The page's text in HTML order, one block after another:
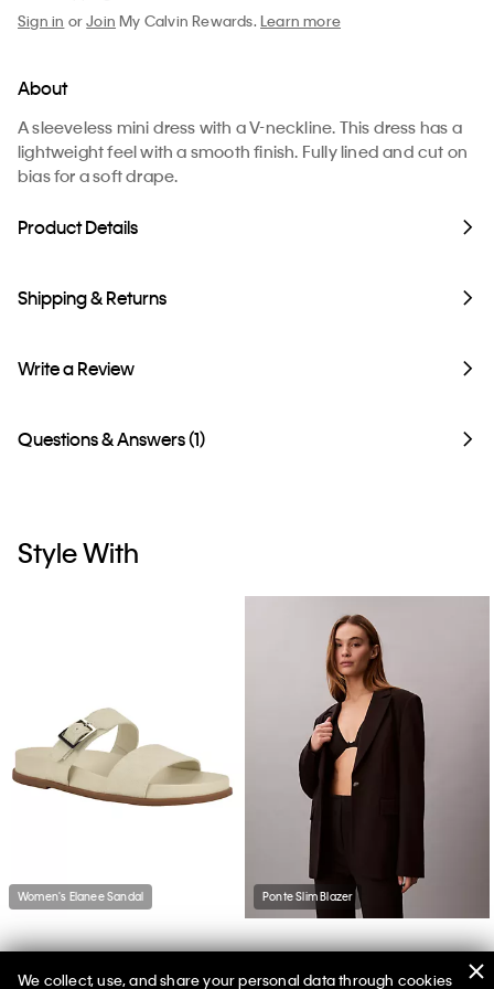
Sign in orJoin My Calvin Rewards.Learn more
About
A sleeveless mini dress with a V-neckline. This dress has a
lightweight feel with a smooth finish. Fully lined and cut on
bias for a soft drape.
Product Details
Shipping & Returns
Write a Review
Questions & Answers (1)
Style With
Women's Elanee Sandal Ponte Slim Blazer
We collect, use, and share your personal data through cookies